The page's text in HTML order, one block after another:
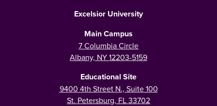
Excelsior University
Main Campus
7 Columbia Circle
Albany, NY 12203-5159
Educational Site
9400 4th Street N., Suite 100
St. Petersburg, FL 33702